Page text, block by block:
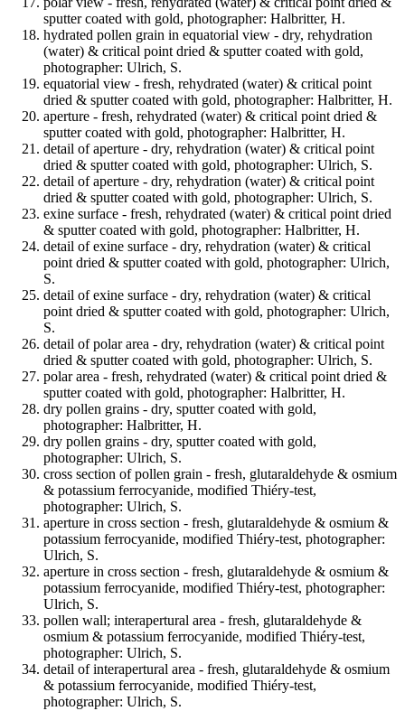
sputter coated with gold, photographer: Halbritter, H.
hydrated pollen grain in equatorial view - dry, rehydration
(water) & critical point dried & sputter coated with gold,
photographer: Ulrich, S.
equatorial view - fresh, rehydrated (water) & critical point
dried & sputter coated with gold, photographer: Halbritter, H.
aperture - fresh, rehydrated (water) & critical point dried &
sputter coated with gold, photographer: Halbritter, H.
detail of aperture - dry, rehydration (water) & critical point
dried & sputter coated with gold, photographer: Ulrich, S.
detail of aperture - dry, rehydration (water) & critical point
dried & sputter coated with gold, photographer: Ulrich, S.
exine surface - fresh, rehydrated (water) & critical point dried
& sputter coated with gold, photographer: Halbritter, H.
detail of exine surface - dry, rehydration (water) & critical
point dried & sputter coated with gold, photographer: Ulrich,
S.
detail of exine surface - dry, rehydration (water) & critical
point dried & sputter coated with gold, photographer: Ulrich,
S.
detail of polar area - dry, rehydration (water) & critical point
dried & sputter coated with gold, photographer: Ulrich, S.
polar area - fresh, rehydrated (water) & critical point dried &
sputter coated with gold, photographer: Halbritter, H.
dry pollen grains - dry, sputter coated with gold,
photographer: Halbritter, H.
dry pollen grains - dry, sputter coated with gold,
photographer: Ulrich, S.
cross section of pollen grain - fresh, glutaraldehyde & osmium
& potassium ferrocyanide, modified Thiéry-test,
photographer: Ulrich, S.
aperture in cross section - fresh, glutaraldehyde & osmium &
potassium ferrocyanide, modified Thiéry-test, photographer:
Ulrich, S.
aperture in cross section - fresh, glutaraldehyde & osmium &
potassium ferrocyanide, modified Thiéry-test, photographer:
Ulrich, S.
pollen wall; interapertural area - fresh, glutaraldehyde &
osmium & potassium ferrocyanide, modified Thiéry-test,
photographer: Ulrich, S.
detail of interapertural area - fresh, glutaraldehyde & osmium
& potassium ferrocyanide, modified Thiéry-test,
photographer: Ulrich, S.